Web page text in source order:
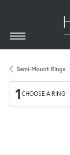
Semi-Mount Rings
1 CHOOSE A RING